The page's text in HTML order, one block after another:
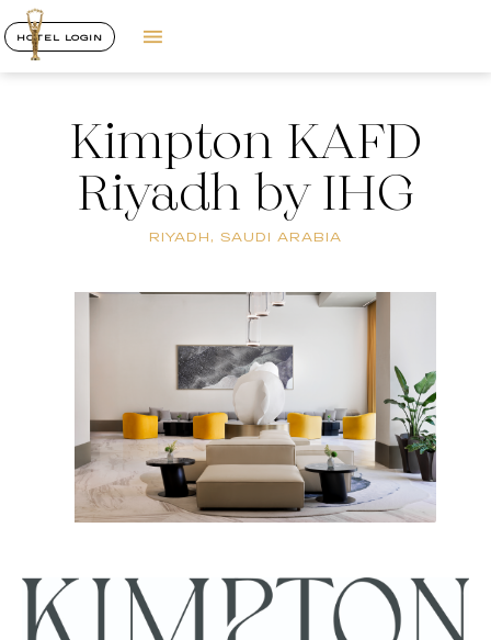
HOTEL LOGIN
Kimpton KAFD
Riyadh by IHG
RIYADH, SAUDI ARABIA